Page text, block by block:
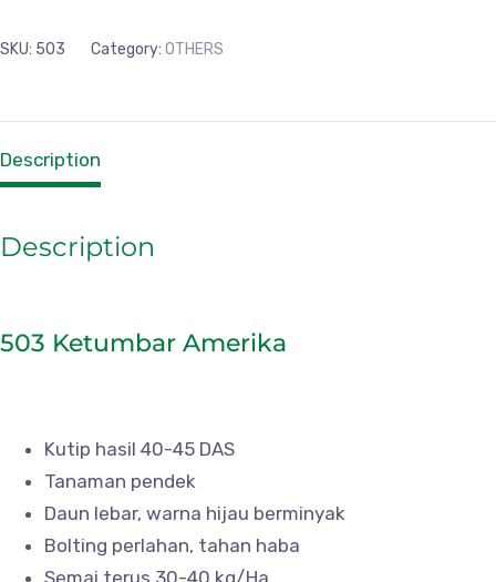
SKU: 503 Category: OTHERS
Description
Description
503 Ketumbar Amerika
Kutip hasil 40-45 DAS
Tanaman pendek
Daun lebar, warna hijau berminyak
Bolting perlahan, tahan haba